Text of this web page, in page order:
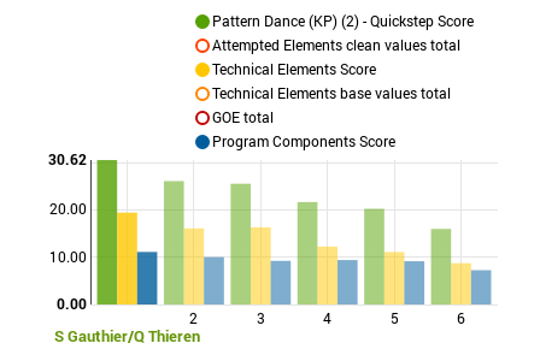
S Gauthier/Q Thieren
2 3 4 5 6
10.00
20.00
0.00
30.62
Pattern Dance (KP) (2) - Quickstep Score
Attempted Elements clean values total
Technical Elements Score
Technical Elements base values total
GOE total
Program Components Score